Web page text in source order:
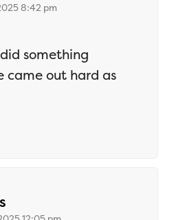
8:42 pm
something
came out hard as